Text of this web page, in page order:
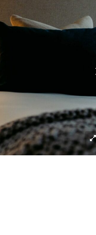
to help you start or
in comfort.